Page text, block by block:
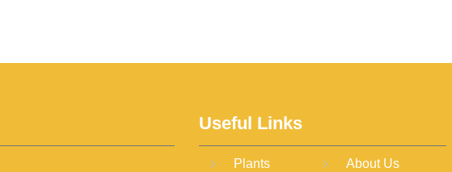
Useful Links
Plants
About Us